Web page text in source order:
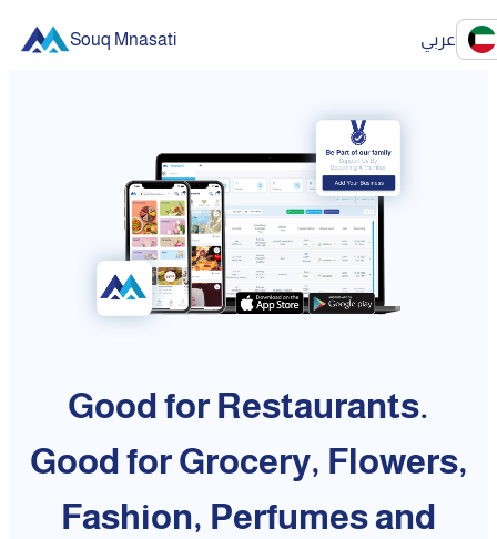
Souq Mnasati عربي
Good for Restaurants.
Good for Grocery, Flowers,
Fashion, Perfumes and